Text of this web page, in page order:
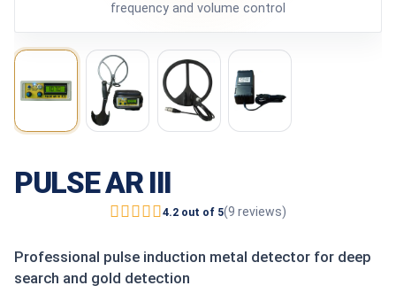
frequency and volume control
PULSE AR III
4.2 out of 5(9 reviews)
Professional pulse induction metal detector for deep
search and gold detection